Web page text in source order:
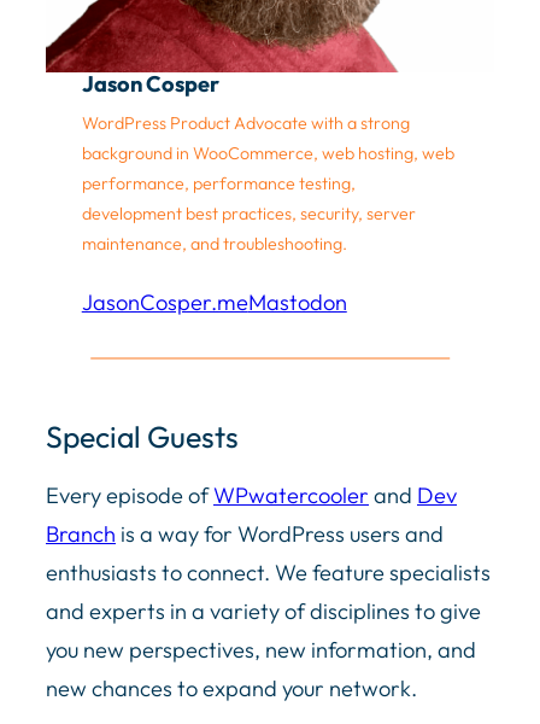
Jason Cosper
WordPress Product Advocate with a strong
background in WooCommerce, web hosting, web
performance, performance testing,
development best practices, security, server
maintenance, and troubleshooting.
JasonCosper.meMastodon
Special Guests
Every episode ofWPwatercooler and Dev
Branch is a way for WordPress users and
enthusiasts to connect. We feature specialists
and experts in a variety of disciplines to give
you new perspectives, new information, and
new chances to expand your network.